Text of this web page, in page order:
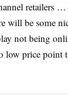
retailers …
will be some
not being
low price point